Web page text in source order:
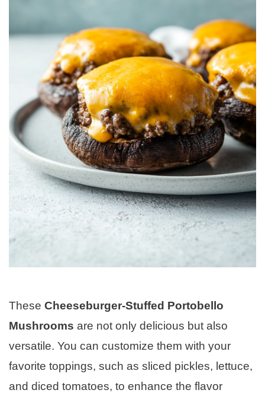
These Cheeseburger-Stuffed Portobello
Mushrooms are not only delicious but also
versatile. You can customize them with your
favorite toppings, such as sliced pickles, lettuce,
and diced tomatoes, to enhance the flavor